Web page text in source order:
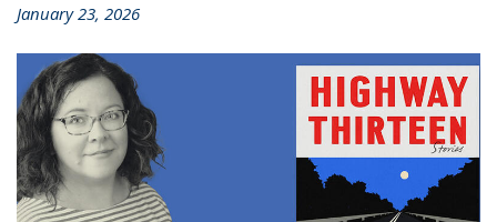
January 23, 2026